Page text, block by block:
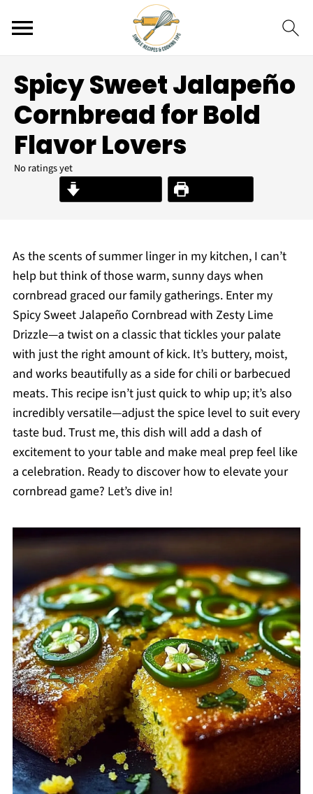
Spicy Sweet Jalapeño
Cornbread for Bold
Flavor Lovers
No ratings yet
Print Recipe
As the scents of summer linger in my kitchen, I can’t
help but think of those warm, sunny days when
cornbread graced our family gatherings. Enter my
Spicy Sweet Jalapeño Cornbread with Zesty Lime
Drizzle—a twist on a classic that tickles your palate
with just the right amount of kick. It’s buttery, moist,
and works beautifully as a side for chili or barbecued
meats. This recipe isn’t just quick to whip up; it’s also
incredibly versatile—adjust the spice level to suit every
taste bud. Trust me, this dish will add a dash of
excitement to your table and make meal prep feel like
a celebration. Ready to discover how to elevate your
cornbread game? Let’s dive in!